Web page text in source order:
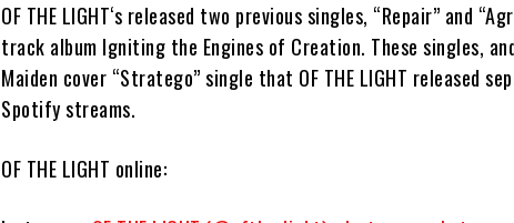
OF THE LIGHT‘s released two previous singles, “Repair” and
track album Igniting the Engines of Creation. These singles,
Maiden cover “Stratego”single that OF THE LIGHT released
Spotify streams.
OF THE LIGHT online: